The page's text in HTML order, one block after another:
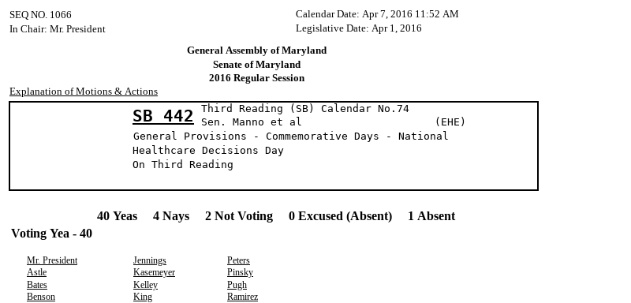
Calendar Date: Apr 7, 2016 11:52 AM
SEQ NO. 1066
Legislative Date: Apr 1, 2016
In Chair: Mr. President
General Assembly of Maryland
Senate of Maryland
2016 Regular Session
Explanation of Motions & Actions
SB 442
Third Reading (SB) Calendar No.74
Sen. Manno et al (EHE)
General Provisions - Commemorative Days - National
Healthcare Decisions Day
On Third Reading
40 Yeas 4 Nays 2 Not Voting 0 Excused (Absent) 1 Absent
Voting Yea - 40
Mr. President Jennings
Peters
Astle
Kasemeyer
Pinsky
Bates
Kelley
Pugh
Benson
King
Ramirez